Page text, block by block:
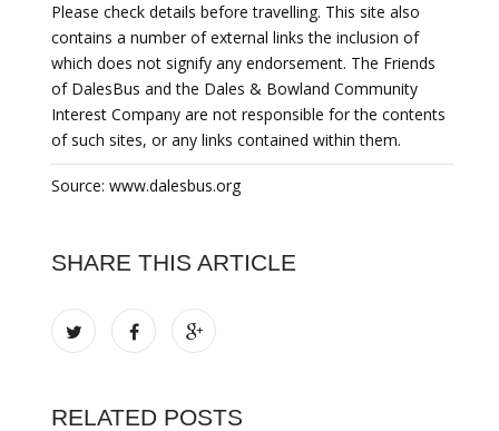
Please check details before travelling. This site also
contains a number of external links the inclusion of
which does not signify any endorsement. The Friends
of DalesBus and the Dales & Bowland Community
Interest Company are not responsible for the contents
of such sites, or any links contained within them.
Source: www.dalesbus.org
SHARE THIS ARTICLE
RELATED POSTS